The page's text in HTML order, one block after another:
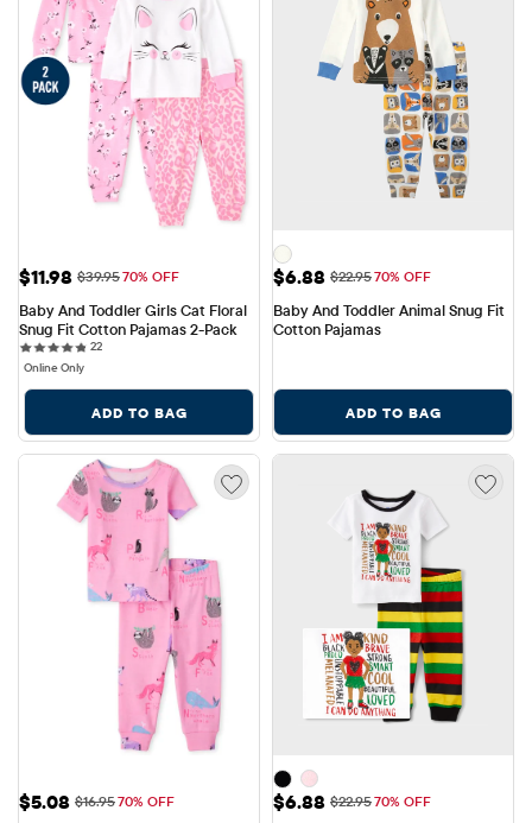
Sale Price: $11.98
$11.98 Original Price: $39.95
$39.9570% OFF
Baby And Toddler Girls Cat Floral
Snug Fit Cotton Pajamas 2-Pack
2222 reviews
Online Only
ADD TO BAG
Sale Price: $6.88
$6.88 Original Price: $22.95
$22.9570% OFF
Baby And Toddler Animal Snug Fit
Cotton Pajamas
ADD TO BAG
Sale Price: $5.08
$5.08 Original Price: $16.95
$16.9570% OFF Sale Price: $6.88
$6.88 Original Price: $22.95
$22.9570% OFF